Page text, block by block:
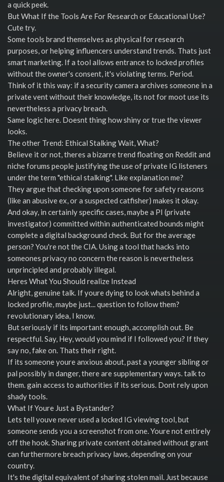
a quick peek.
But What If the Tools Are For Research or Educational Use?
Cute try.
Some tools brand themselves as physical for research
purposes, or helping influencers understand trends. Thats just
smart marketing. If a tool allows entrance to locked profiles
without the owner's consent, it's violating terms. Period.
Think of it this way: if a security camera archives someone in a
private vent without their knowledge, its not for moot use its
nevertheless a privacy breach.
Same logic here. Doesnt thing how shiny or true the viewer
looks.
The other Trend: Ethical Stalking Wait, What?
Believe it or not, theres a bizarre trend floating on Reddit and
niche forums people justifying the use of private IG listeners
under the term "ethical stalking". Like explanation me?
They argue that checking upon someone for safety reasons
(like an abusive ex, or a suspected catfisher) makes it okay.
And okay, in certainly specific cases, maybe a PI (private
investigator) committed within authenticated bounds might
complete a digital background check. But for the average
person? You're not the CIA. Using a tool that hacks into
someones privacy no concern the reason is nevertheless
unprincipled and probably illegal.
Heres What You Should realize Instead
Alright, genuine talk. If youre dying to look whats behind a
locked profile, maybe just... question to follow them?
revolutionary idea, I know.
But seriously if its important enough, accomplish out. Be
respectful. Say, Hey, would you mind if I followed you? If they
say no, fake on. Thats their right.
If its someone youre anxious about, past a younger sibling or
pal possibly in danger, there are supplementary ways. talk to
them. gain access to authorities if its serious. Dont rely upon
shady tools.
What If Youre Just a Bystander?
Lets tell youve never used a locked IG viewing tool, but
someone sends you a screenshot from one. Youre not entirely
off the hook. Sharing private content obtained without grant
can furthermore breach privacy laws, depending on your
country.
It's the digital equivalent of sharing stolen mail. Just because